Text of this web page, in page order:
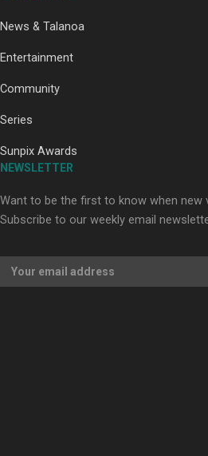
Our Country’s Shame | Erica’s
News & Talanoa
Entertainment
Community
Series
Sunpix Awards
NEWSLETTER
Want to be the first to know when new
Subscribe to our weekly email